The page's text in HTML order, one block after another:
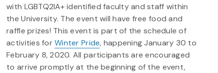
with LGBTQ2IA+ identified faculty and staff within
the University. The event will have free food and
raffle prizes! This event is part of the schedule of
activities forWinter Pride, happening January 30 to
February 8, 2020. All participants are encouraged
to arrive promptly at the beginning of the event,